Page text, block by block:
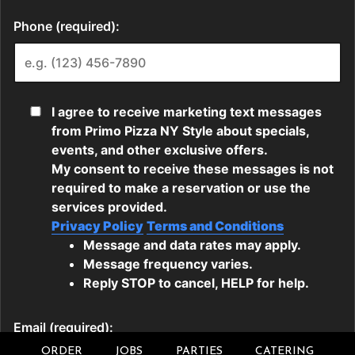
ORDER JOBS PARTIES CATERING